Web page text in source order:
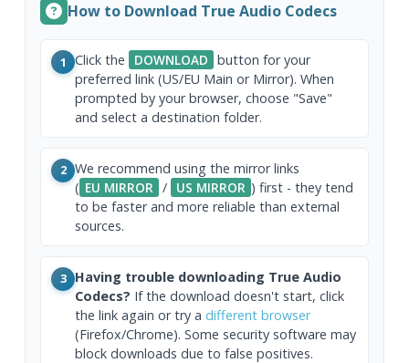
How to Download True Audio Codecs
1 Click the DOWNLOAD button for your
preferred link (US/EU Main or Mirror). When
prompted by your browser, choose "Save"
and select a destination folder.
2 We recommend using the mirror links
( EU MIRROR / US MIRROR ) first - they tend
to be faster and more reliable than external
sources.
3 Having trouble downloading True Audio
Codecs? If the download doesn't start, click
the link again or try a different browser
(Firefox/Chrome). Some security software may
block downloads due to false positives.